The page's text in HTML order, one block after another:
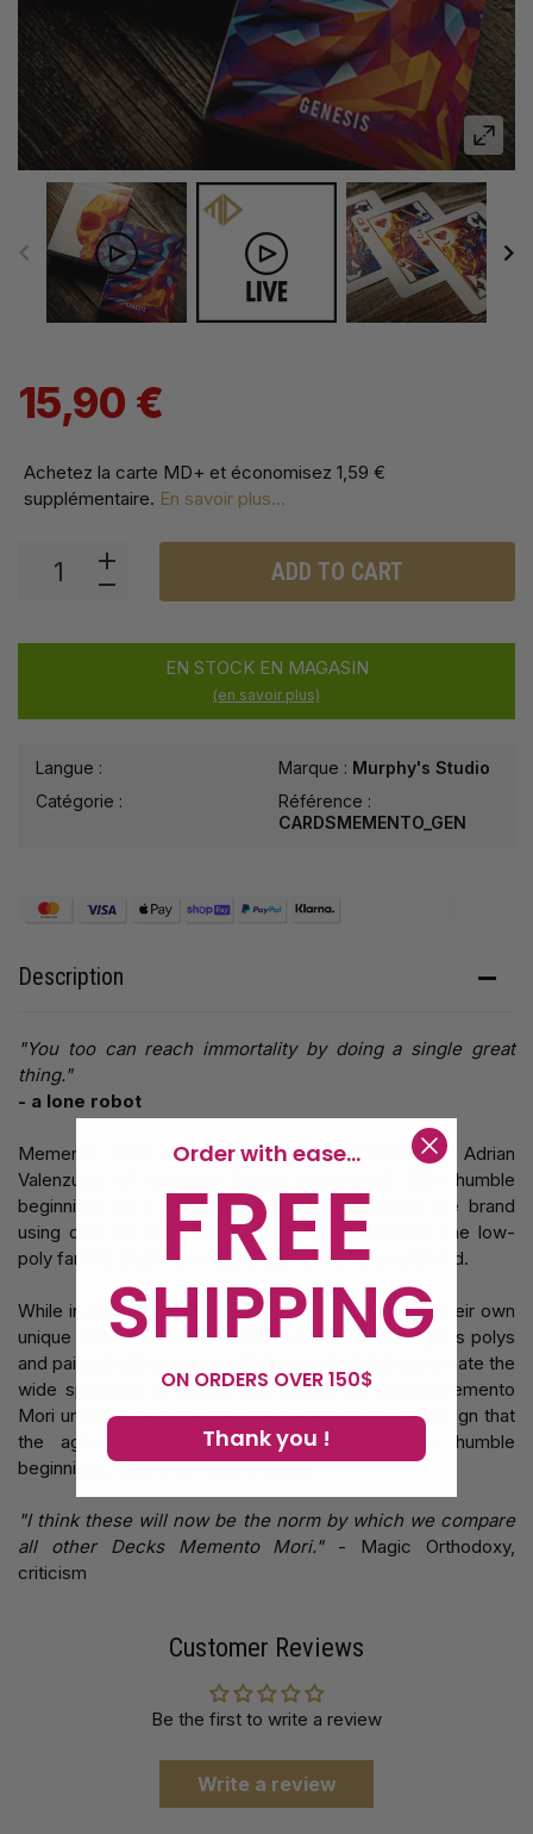
15,90 €
Achetez la carte MD+ et économisez 1,59 €
supplémentaire. En savoir plus...
EN STOCK EN MAGASIN
(en savoir plus)
Langue :
Catégorie :
Marque : Murphy's Studio
Référence :
CARDSMEMENTO_GEN
ADD TO CART
Description
"You too can reach immortality by doing a single great
thing."
- a lone robot
Memento Mori: Genesis is the reimagination of Adrian
Valenzuela of designer largely celebrated. With humble
beginnings as a personal challenge to recreate the brand
using only 3D software, this overhaul transforms the low-
poly familiar skull into a masterpiece in 3 fully rendered.
While in previous iterations, polys were drawn with their own
unique color, this recreation uses a collection of glass polys
and painted with a source of photorealistic light to create the
wide spectrum of colors that makes the series Memento
Mori unique. This is the next iteration of modern design that
the ages will remember. Never forget your humble
beginnings. Memento Mori: Genesis
"I think these will now be the norm by which we compare
all other Decks Memento Mori."- Magic Orthodoxy,
criticism
Customer Reviews
Be the first to write a review
Write a review
Order with ease...
FREE
SHIPPING
ON ORDERS OVER 150$
Thank you !